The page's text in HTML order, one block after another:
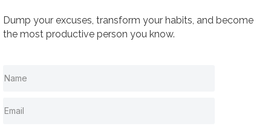
Dump your excuses, transform your habits, and become
the most productive person you know.